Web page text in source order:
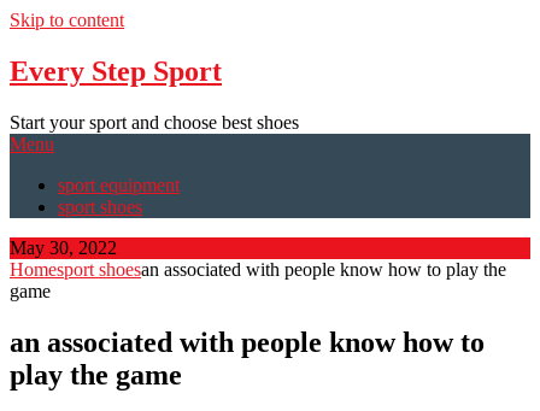
Skip to content
Every Step Sport
Start your sport and choose best shoes
Menu
sport equipment
sport shoes
May 30, 2022
Homesport shoesan associated with people know how to play the
game
an associated with people know how to
play the game